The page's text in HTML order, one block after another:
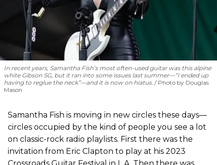
In recent years, Samantha Fish’s most often-used guitar was this alpine
white Gibson SG, but it ran into some issues last summer—“I ended up
having to reglue the neck”—and it is now on hiatus.
Photo by Douglas
Mason
Samantha Fish is moving in new circles these days—
circles occupied by the kind of people you see a lot
on classic-rock radio playlists. First there was the
invitation from Eric Clapton to play at his 2023
Crossroads Guitar Festival in L.A. Then there was